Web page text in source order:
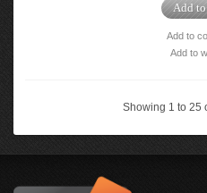
Add
Add to
Add to
Showing 1 to 25